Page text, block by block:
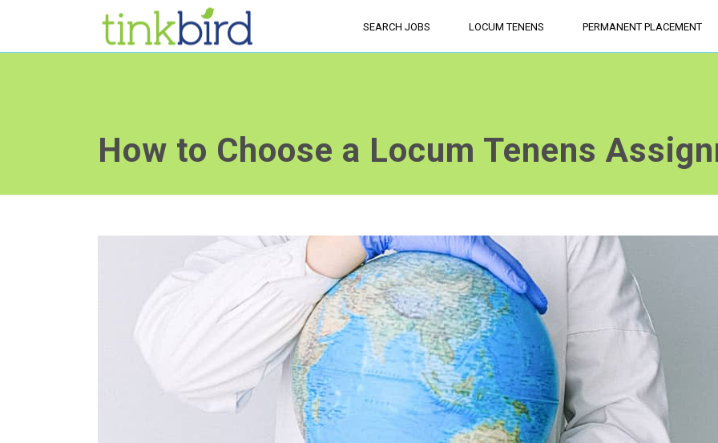
SEARCH JOBS LOCUM TENENS PERMANENT PLACEMENT
How to Choose a Locum Tenens